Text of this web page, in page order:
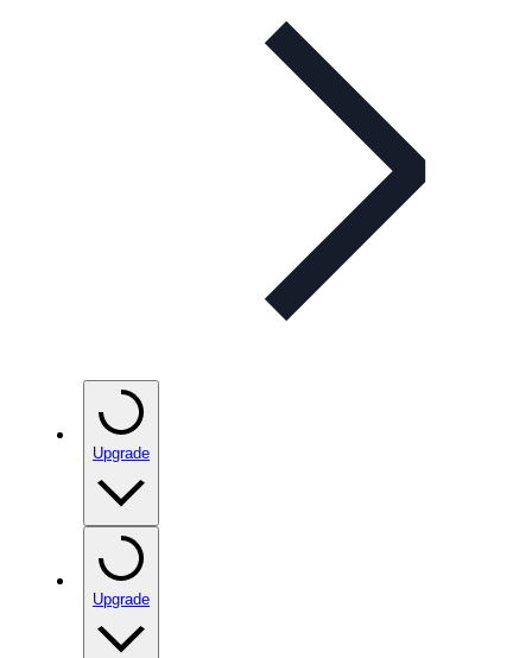
Upgrade
Upgrade